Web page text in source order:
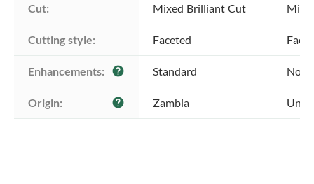
Cut: Mixed Brilliant Cut
Cutting style: Faceted
Enhancements: help Standard No
Origin: help Zambia